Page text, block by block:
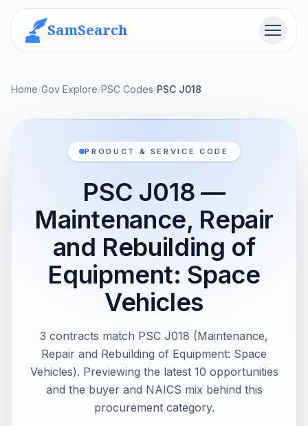
SamSearch Menu
Home/Gov Explore/PSC Codes/PSC J018
PRODUCT & SERVICE CODE
PSC J018 —
Maintenance, Repair
and Rebuilding of
Equipment: Space
Vehicles
3 contracts match PSC J018 (Maintenance,
Repair and Rebuilding of Equipment: Space
Vehicles). Previewing the latest 10 opportunities
and the buyer and NAICS mix behind this
procurement category.